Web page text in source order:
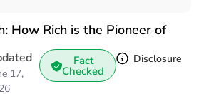
How Rich is the Pioneer of
17,
Fact
Checked
Disclosure